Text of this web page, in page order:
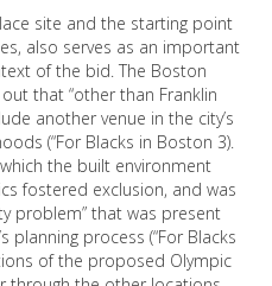
site and the starting point
also serves as an important
of the bid. The Boston
that “other than Franklin
another venue in the city’s
(“For Blacks in Boston 3).
the built environment
fostered exclusion, and was
problem” that was present
process (“For Blacks
of the proposed Olympic